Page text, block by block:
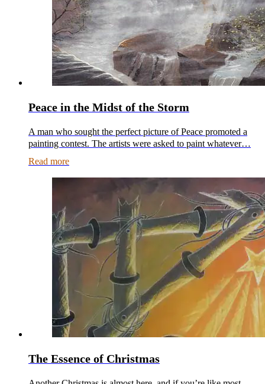
Peace in the Midst of the Storm
A man who sought the perfect picture of Peace promoted a
painting contest. The artists were asked to paint whatever…
Read more
The Essence of Christmas